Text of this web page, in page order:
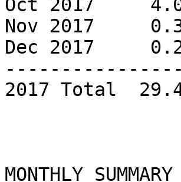
Oct 2017
Nov 2017
Dec 2017
2017 Total
MONTHLY